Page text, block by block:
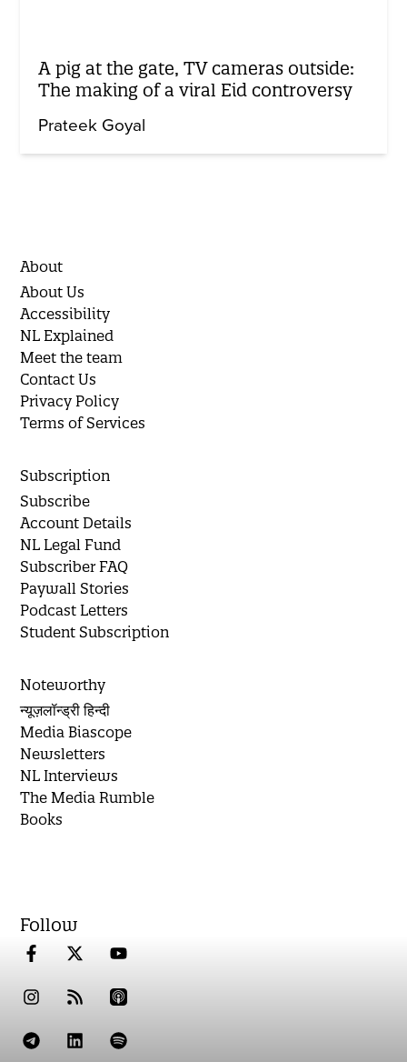
A pig at the gate, TV cameras outside:
The making of a viral Eid controversy
Prateek Goyal
About
About Us
Accessibility
NL Explained
Meet the team
Contact Us
Privacy Policy
Terms of Services
Subscription
Subscribe
Account Details
NL Legal Fund
Subscriber FAQ
Paywall Stories
Podcast Letters
Student Subscription
Noteworthy
न्यूज़लॉन्ड्री हिन्दी
Media Biascope
Newsletters
NL Interviews
The Media Rumble
Books
Follow